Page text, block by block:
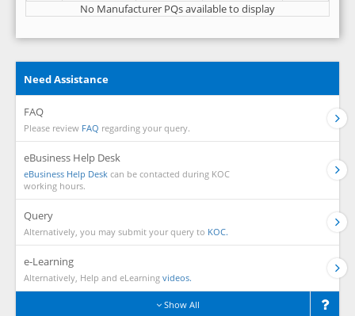
No Manufacturer PQs available to display
Need Assistance
FAQ
Please review FAQ regarding your query.
eBusiness Help Desk
eBusiness Help Desk can be contacted during KOC
working hours.
Query
Alternatively, you may submit your query to KOC.
e-Learning
Alternatively, Help and eLearning videos.
Show All